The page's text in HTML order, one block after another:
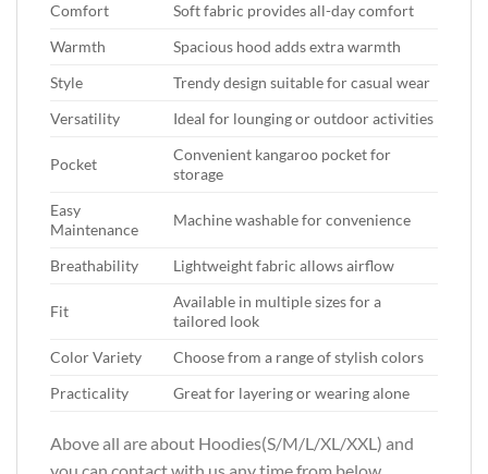
Comfort
Soft fabric provides all-day comfort
Warmth
Spacious hood adds extra warmth
Style
Trendy design suitable for casual wear
Versatility
Ideal for lounging or outdoor activities
Pocket
Convenient kangaroo pocket for
storage
Easy
Maintenance
Machine washable for convenience
Breathability Lightweight fabric allows airflow
Fit
Available in multiple sizes for a
tailored look
Color Variety
Choose from a range of stylish colors
Practicality
Great for layering or wearing alone
Above all are about Hoodies(S/M/L/XL/XXL) and